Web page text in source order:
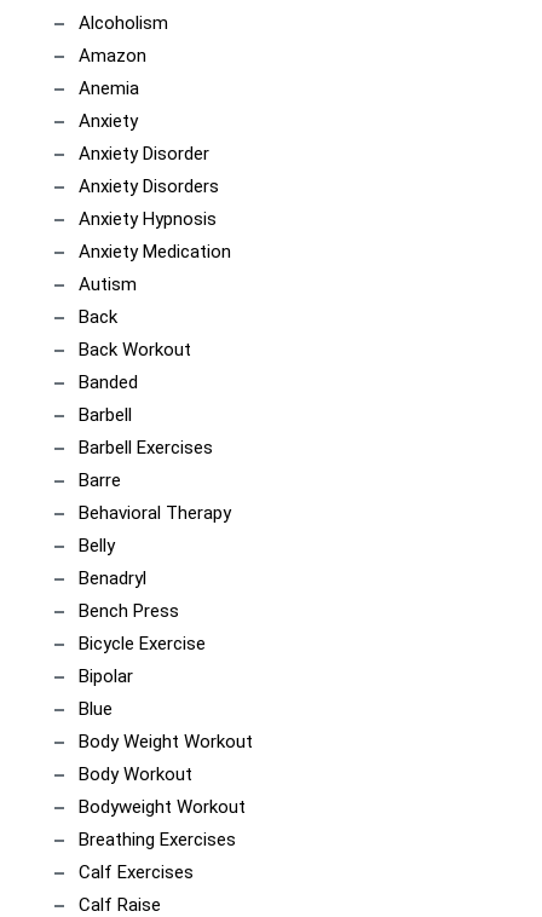
Alcoholism
Amazon
Anemia
Anxiety
Anxiety Disorder
Anxiety Disorders
Anxiety Hypnosis
Anxiety Medication
Autism
Back
Back Workout
Banded
Barbell
Barbell Exercises
Barre
Behavioral Therapy
Belly
Benadryl
Bench Press
Bicycle Exercise
Bipolar
Blue
Body Weight Workout
Body Workout
Bodyweight Workout
Breathing Exercises
Calf Exercises
Calf Raise